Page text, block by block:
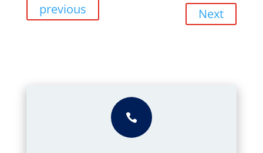
previous Next
